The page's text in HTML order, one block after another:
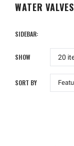
WATER VALVES
SIDEBAR:
SHOW
SORT BY